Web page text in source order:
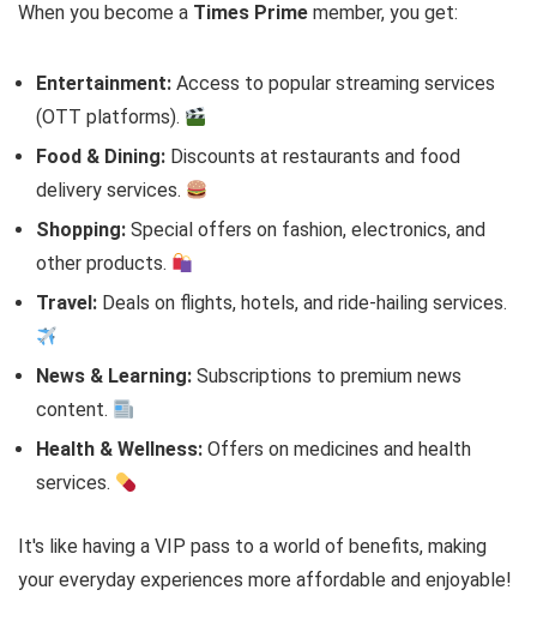
When you become a Times Prime member, you get:
Entertainment: Access to popular streaming services
(OTT platforms).
Food & Dining: Discounts at restaurants and food
delivery services.
Shopping: Special offers on fashion, electronics, and
other products.
Travel: Deals on flights, hotels, and ride-hailing services.
News & Learning: Subscriptions to premium news
content.
Health & Wellness: Offers on medicines and health
services.
It's like having a VIP pass to a world of benefits, making
your everyday experiences more affordable and enjoyable!